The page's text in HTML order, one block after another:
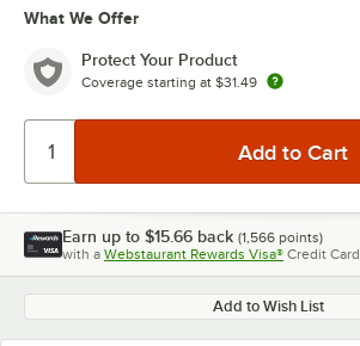
What We Offer
Protect Your Product
Coverage starting at $31.49
Earn up to $15.66 back (1,566 points)
with a Webstaurant Rewards Visa® Credit Card
Add to Wish List